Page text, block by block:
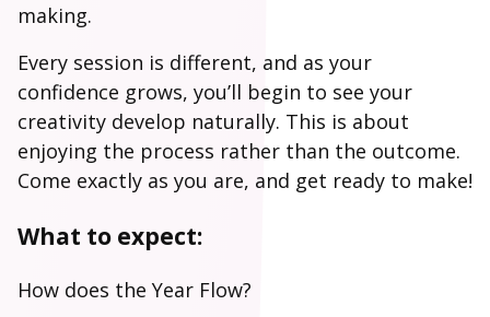
making.
Every session is different, and as your
confidence grows, you’ll begin to see your
creativity develop naturally. This is about
enjoying the process rather than the outcome.
Come exactly as you are, and get ready to make!
What to expect:
How does the Year Flow?